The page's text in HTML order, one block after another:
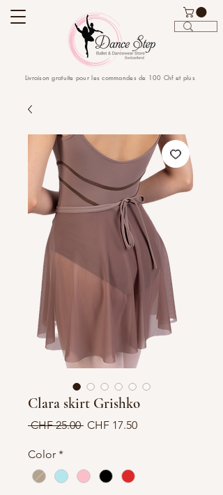
Livraison gratuite pour les commandes de 100 Chf et plus
Clara skirt Grishko
CHF 25.00 Regular
CHF 17.50Sale
Color *